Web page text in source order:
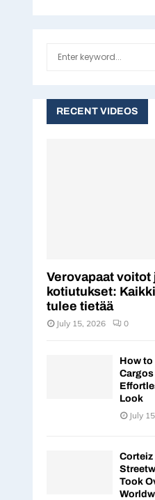
h
RECENT VIDEOS
Verovapaat voitot
kotiutukset:
tulee tietää
July 15, 2026 0
How to
Cargos
Look
July
Corteiz
Took